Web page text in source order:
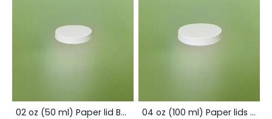
02 oz (50 ml) Paper lid Box - White 04 oz (100 ml) Paper lids - Box